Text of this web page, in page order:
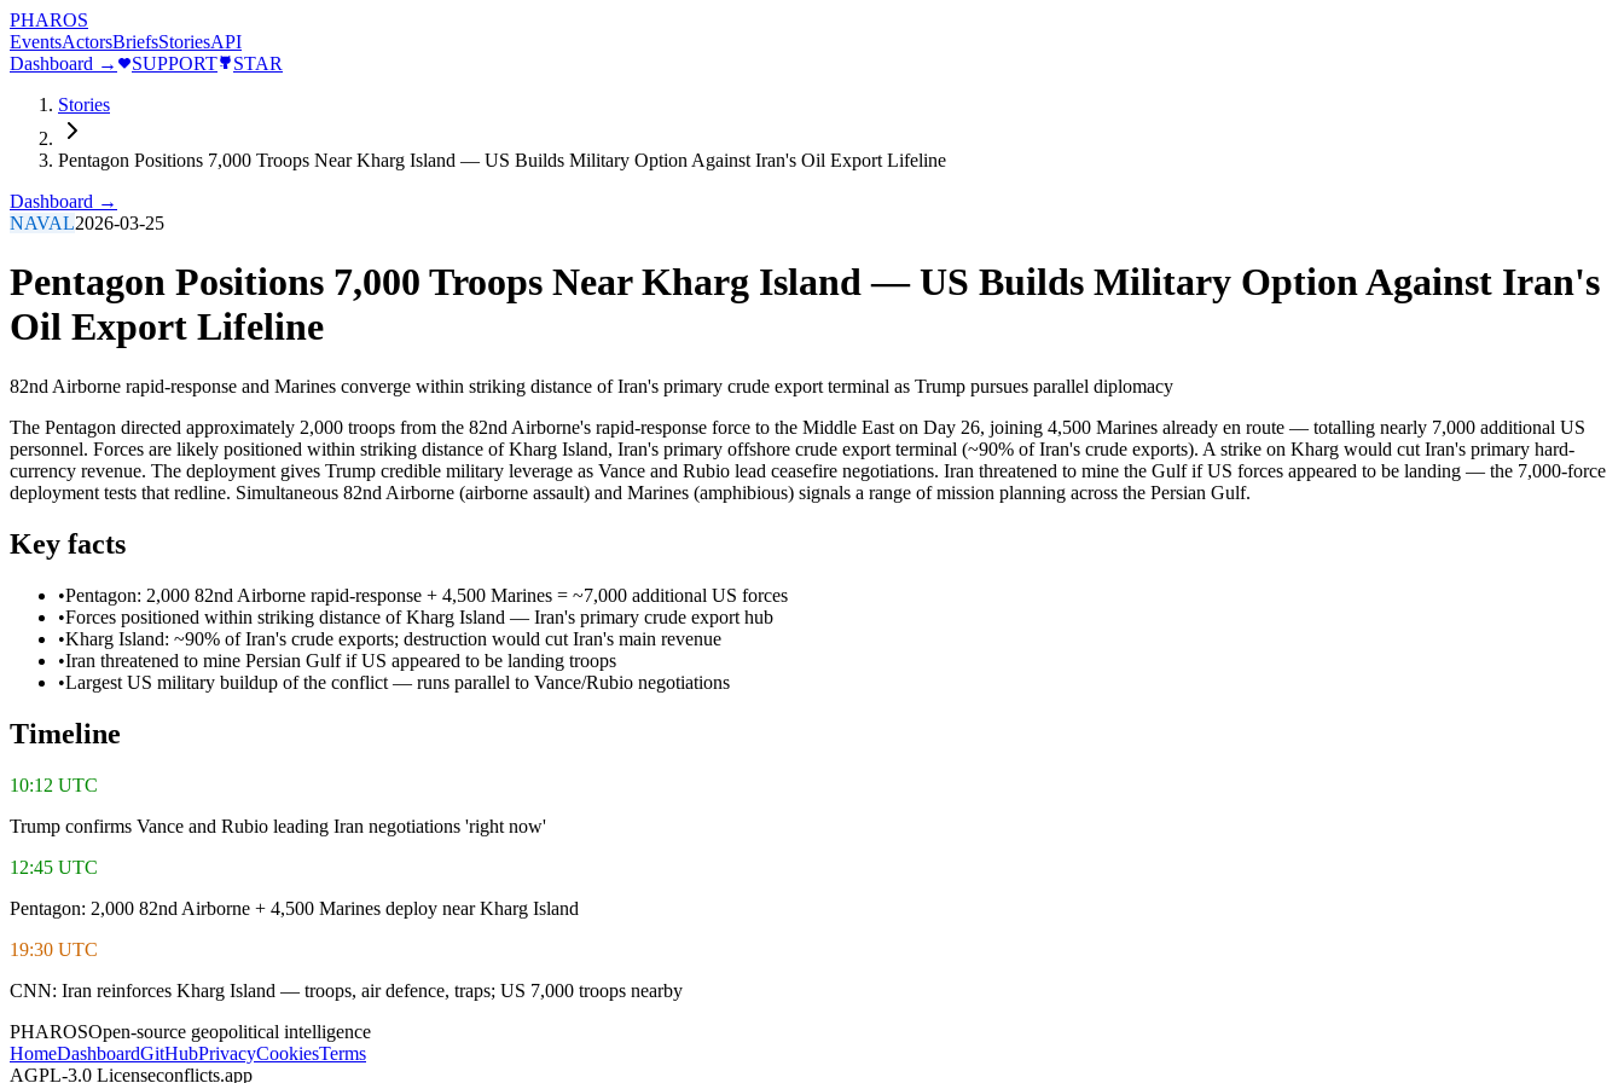
PHAROS
EventsActorsBriefsStoriesAPI
Dashboard →
SUPPORT
STAR
Stories
Pentagon Positions 7,000 Troops Near Kharg Island — US Builds Military Option Against Iran's Oil Export Lifeline
Dashboard →
NAVAL2026-03-25
Pentagon Positions 7,000 Troops Near Kharg Island — US Builds Military Option Against Iran's
Oil Export Lifeline
82nd Airborne rapid-response and Marines converge within striking distance of Iran's primary crude export terminal as Trump pursues parallel diplomacy
The Pentagon directed approximately 2,000 troops from the 82nd Airborne's rapid-response force to the Middle East on Day 26, joining 4,500 Marines already en route — totalling nearly 7,000 additional US
personnel. Forces are likely positioned within striking distance of Kharg Island, Iran's primary offshore crude export terminal (~90% of Iran's crude exports). A strike on Kharg would cut Iran's primary hard-
currency revenue. The deployment gives Trump credible military leverage as Vance and Rubio lead ceasefire negotiations. Iran threatened to mine the Gulf if US forces appeared to be landing — the 7,000-force
deployment tests that redline. Simultaneous 82nd Airborne (airborne assault) and Marines (amphibious) signals a range of mission planning across the Persian Gulf.
Key facts
•Pentagon: 2,000 82nd Airborne rapid-response + 4,500 Marines = ~7,000 additional US forces
•Forces positioned within striking distance of Kharg Island — Iran's primary crude export hub
•Kharg Island: ~90% of Iran's crude exports; destruction would cut Iran's main revenue
•Iran threatened to mine Persian Gulf if US appeared to be landing troops
•Largest US military buildup of the conflict — runs parallel to Vance/Rubio negotiations
Timeline
10:12 UTC
Trump confirms Vance and Rubio leading Iran negotiations 'right now'
12:45 UTC
Pentagon: 2,000 82nd Airborne + 4,500 Marines deploy near Kharg Island
19:30 UTC
CNN: Iran reinforces Kharg Island — troops, air defence, traps; US 7,000 troops nearby
PHAROSOpen-source geopolitical intelligence
HomeDashboardGitHubPrivacyCookiesTerms
AGPL-3.0 Licenseconflicts.app